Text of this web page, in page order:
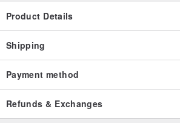
Product Details
Shipping
Payment method
Refunds & Exchanges